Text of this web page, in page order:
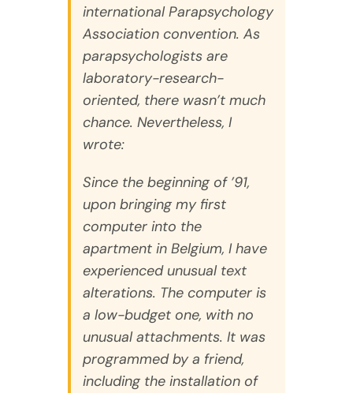
international Parapsychology
Association convention. As
parapsychologists are
laboratory-research-
oriented, there wasn’t much
chance. Nevertheless, I
wrote:
Since the beginning of ’91,
upon bringing my first
computer into the
apartment in Belgium, I have
experienced unusual text
alterations. The computer is
a low-budget one, with no
unusual attachments. It was
programmed by a friend,
including the installation of